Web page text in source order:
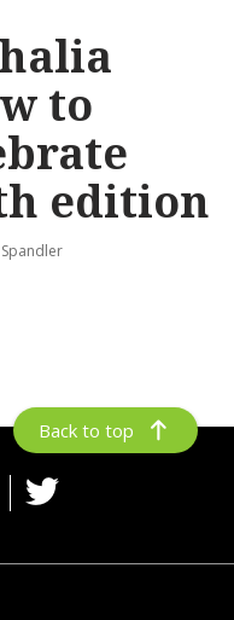
to
edition
Back to top